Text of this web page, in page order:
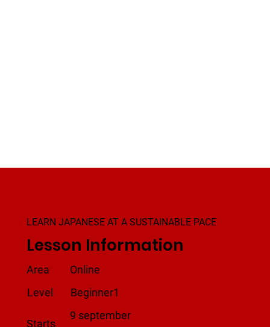
LEARN JAPANESE AT A SUSTAINABLE PACE
Lesson Information
Area
Online
Level
Beginner1
Starts
9 september